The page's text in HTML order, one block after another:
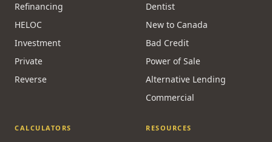
Refinancing
HELOC
Investment
Private
Reverse
Dentist
New to Canada
Bad Credit
Power of Sale
Alternative Lending
Commercial
CALCULATORS RESOURCES